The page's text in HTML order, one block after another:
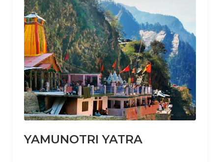
YAMUNOTRI YATRA